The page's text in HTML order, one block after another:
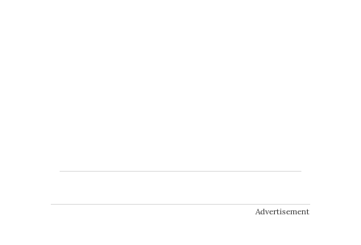
Advertisement